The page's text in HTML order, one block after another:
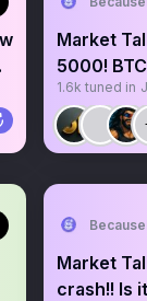
Market
5000!
season
1.6k tuned in
Market
crash!! Is